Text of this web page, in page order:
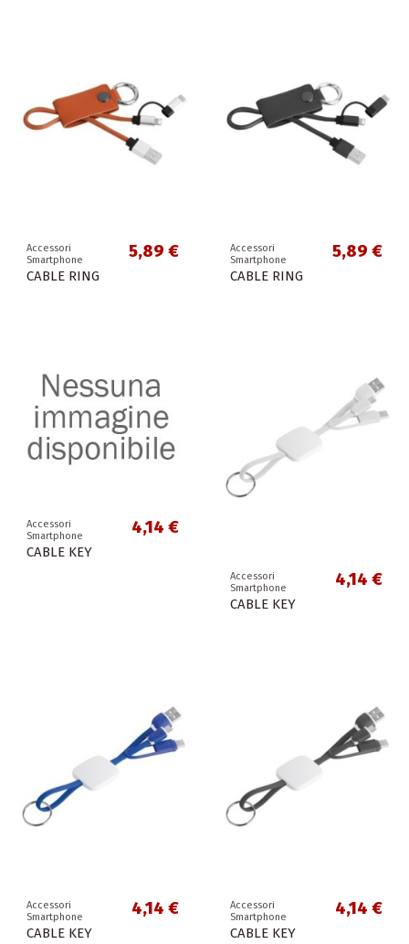
Accessori
Smartphone
CABLE RING
5,89 €
Accessori
Smartphone
CABLE RING
5,89 €
Accessori
Smartphone
CABLE KEY
4,14 €
Accessori
Smartphone
CABLE KEY
4,14 €
Accessori
Smartphone
CABLE KEY
4,14 €
Accessori
Smartphone
CABLE KEY
4,14 €